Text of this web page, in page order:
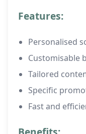
Features:
Personalised
Customisable
Tailored
Specific
Fast and